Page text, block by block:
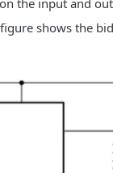
the input and
shows the